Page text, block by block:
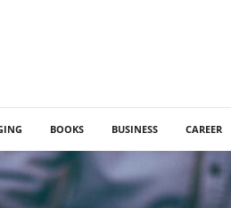
BOOKS BUSINESS CAREER